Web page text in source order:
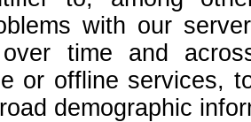
with our
over time and
or offline services,
demographic